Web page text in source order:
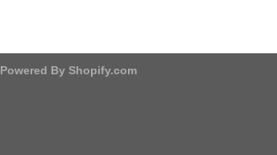
Powered By Shopify.com